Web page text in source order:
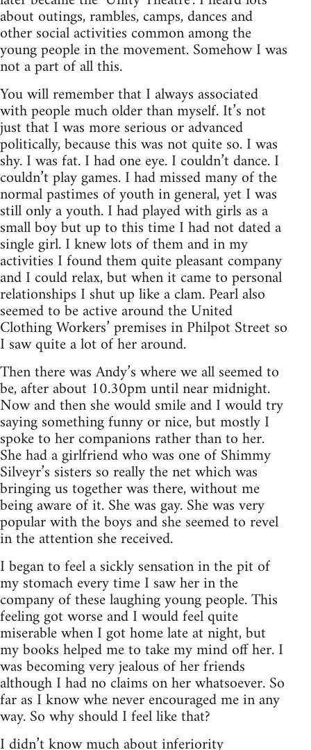
about outings, rambles, camps, dances and
other social activities common among the
young people in the movement. Somehow I was
not a part of all this.
You will remember that I always associated
with people much older than myself. It’s not
just that I was more serious or advanced
politically, because this was not quite so. I was
shy. I was fat. I had one eye. I couldn’t dance. I
couldn’t play games. I had missed many of the
normal pastimes of youth in general, yet I was
still only a youth. I had played with girls as a
small boy but up to this time I had not dated a
single girl. I knew lots of them and in my
activities I found them quite pleasant company
and I could relax, but when it came to personal
relationships I shut up like a clam. Pearl also
seemed to be active around the United
Clothing Workers’ premises in Philpot Street so
I saw quite a lot of her around.
Then there was Andy’s where we all seemed to
be, after about 10.30pm until near midnight.
Now and then she would smile and I would try
saying something funny or nice, but mostly I
spoke to her companions rather than to her.
She had a girlfriend who was one of Shimmy
Silveyr’s sisters so really the net which was
bringing us together was there, without me
being aware of it. She was gay. She was very
popular with the boys and she seemed to revel
in the attention she received.
I began to feel a sickly sensation in the pit of
my stomach every time I saw her in the
company of these laughing young people. This
feeling got worse and I would feel quite
miserable when I got home late at night, but
my books helped me to take my mind off her. I
was becoming very jealous of her friends
although I had no claims on her whatsoever. So
far as I know whe never encouraged me in any
way. So why should I feel like that?
I didn’t know much about inferiority